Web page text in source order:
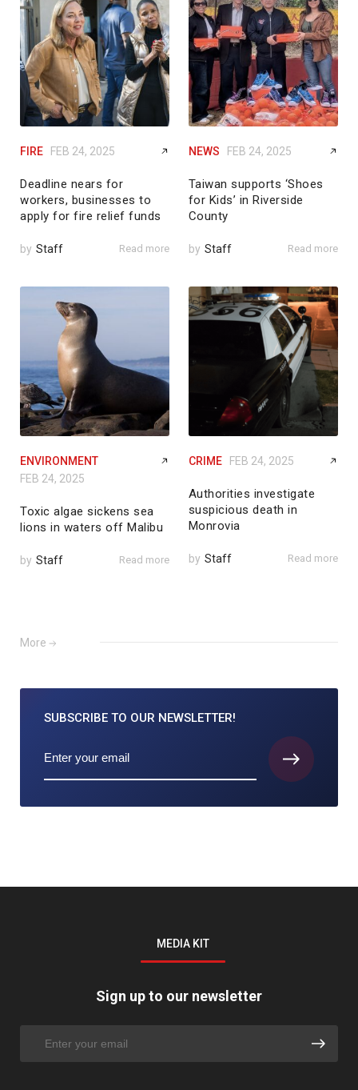
FIRE FEB 24, 2025
Deadline nears for
workers, businesses to
apply for fire relief funds
by Staff Read more
NEWS FEB 24, 2025
Taiwan supports ‘Shoes
for Kids’ in Riverside
County
by Staff Read more
ENVIRONMENT
FEB 24, 2025
Toxic algae sickens sea
lions in waters off Malibu
by Staff Read more
CRIME FEB 24, 2025
Authorities investigate
suspicious death in
Monrovia
by Staff Read more
More
SUBSCRIBE TO OUR NEWSLETTER!
MEDIA KIT
Sign up to our newsletter